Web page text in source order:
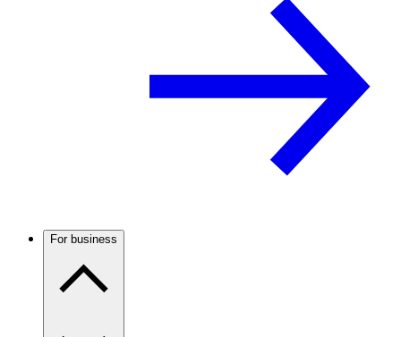
For business